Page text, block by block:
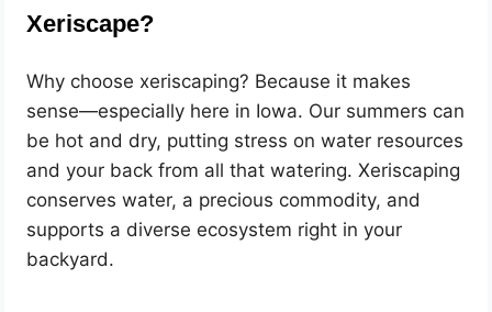
Xeriscape?
Why choose xeriscaping? Because it makes
sense—especially here in Iowa. Our summers can
be hot and dry, putting stress on water resources
and your back from all that watering. Xeriscaping
conserves water, a precious commodity, and
supports a diverse ecosystem right in your
backyard.